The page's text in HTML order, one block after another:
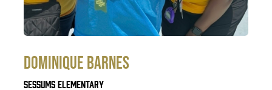
Dominique Barnes
Sessums Elementary